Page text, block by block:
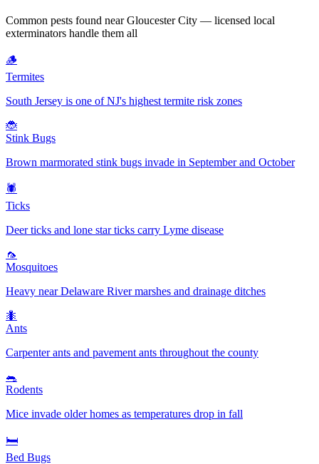
Common pests found nearGloucester City — licensed local
exterminators handle them all
🪵
Termites
South Jersey is one of NJ's highest termite risk zones
🐞
Stink Bugs
Brown marmorated stink bugs invade in September and October
🕷️
Ticks
Deer ticks and lone star ticks carry Lyme disease
🦟
Mosquitoes
Heavy near Delaware River marshes and drainage ditches
🐜
Ants
Carpenter ants and pavement ants throughout the county
🐀
Rodents
Mice invade older homes as temperatures drop in fall
🛏️
Bed Bugs